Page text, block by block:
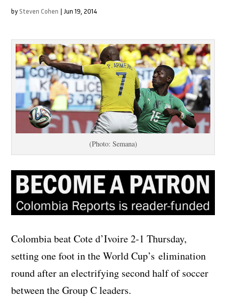
by Steven Cohen | Jun 19, 2014
(Photo: Semana)
Colombia beat Cote d’Ivoire 2-1 Thursday,
setting one foot in the World Cup’s elimination
round after an electrifying second half of soccer
between the Group C leaders.